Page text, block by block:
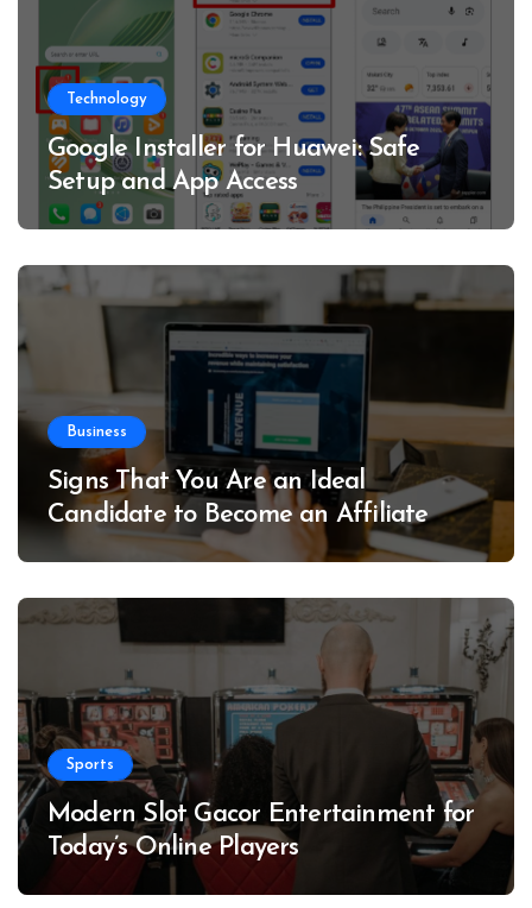
Technology
Google Installer for Huawei: Safe
Setup and App Access
Business
Signs That You Are an Ideal
Candidate to Become an Affiliate
Sports
Modern Slot Gacor Entertainment for
Today’s Online Players